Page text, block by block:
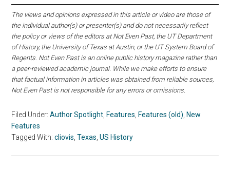
The views and opinions expressed in this article or video are those of
the individual author(s) or presenter(s) and do not necessarily reflect
the policy or views of the editors at Not Even Past, the UT Department
of History, the University of Texas at Austin, or the UT System Board of
Regents. Not Even Past is an online public history magazine rather than
a peer-reviewed academic journal. While we make efforts to ensure
that factual information in articles was obtained from reliable sources,
Not Even Past is not responsible for any errors or omissions.
Filed Under:Author Spotlight ,Features ,Features (old) ,New
Features
Tagged With:cliovis ,Texas ,US History